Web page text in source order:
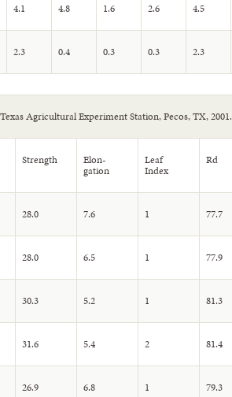
4.1 4.8 1.6 2.6 4.5
2.3 0.4 0.3 0.3 2.3
Agricultural Experiment Station, Pecos, TX, 2001.
Strength Elon-
gation
Leaf
Index
Rd
28.0 7.6 1 77.7
28.0 6.5 1 77.9
30.3 5.2 1 81.3
31.6 5.4 2 81.4
26.9 6.8 1 79.3